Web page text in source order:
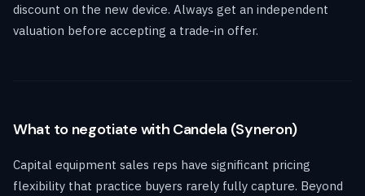
discount on the new device. Always get an independent
valuation before accepting a trade-in offer.
What to negotiate with Candela (Syneron)
Capital equipment sales reps have significant pricing
flexibility that practice buyers rarely fully capture. Beyond